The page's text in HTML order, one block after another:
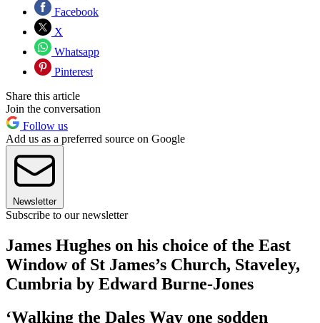
Facebook
X
Whatsapp
Pinterest
Share this article
Join the conversation
Follow us
Add us as a preferred source on Google
Newsletter
Subscribe to our newsletter
James Hughes on his choice of the East
Window of St James’s Church, Staveley,
Cumbria by Edward Burne-Jones
‘Walking the Dales Way one sodden